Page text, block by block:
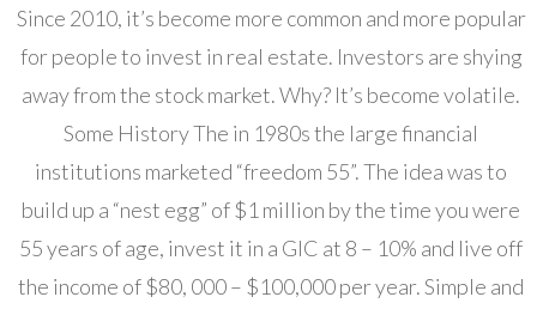
Since 2010, it’s become more common and more popular
for people to invest in real estate. Investors are shying
away from the stock market. Why? It’s become volatile.
Some History The in 1980s the large financial
institutions marketed “freedom 55”. The idea was to
build up a “nest egg” of $1 million by the time you were
55 years of age, invest it in a GIC at 8 – 10% and live off
the income of $80, 000 – $100,000 per year. Simple and